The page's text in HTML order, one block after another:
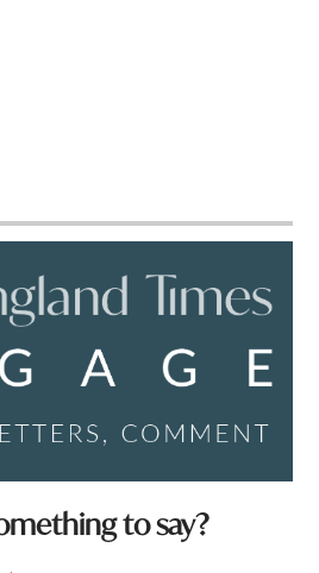
to say?